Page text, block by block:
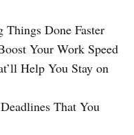
Things Done Faster
Your Work Speed
Help You Stay on
That You